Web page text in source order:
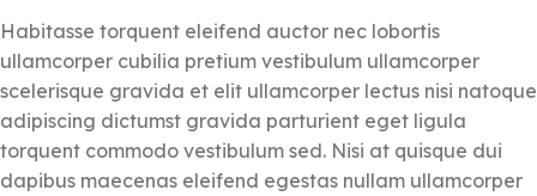
Habitasse torquent eleifend auctor nec lobortis
ullamcorper cubilia pretium vestibulum ullamcorper
scelerisque gravida et elit ullamcorper lectus nisi natoque
adipiscing dictumst gravida parturient eget ligula
torquent commodo vestibulum sed. Nisi at quisque dui
dapibus maecenas eleifend egestas nullam ullamcorper